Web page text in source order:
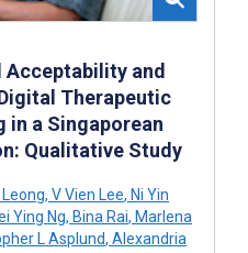
Acceptability and
Therapeutic
in a Singaporean
Qualitative Study
, V Vien Lee, Ni Yin
Ying Ng, Bina Rai, Marlena
L Asplund, Alexandria